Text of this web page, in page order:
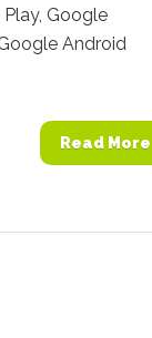
Google
Android
Read More